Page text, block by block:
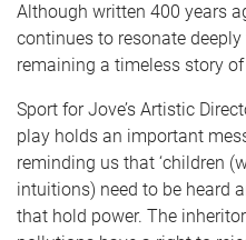
Although written 400 years
continues to resonate
remaining a timeless story
Sport for Jove’s Artistic
play holds an important
reminding us that ‘children
intuitions) need to be heard
that hold power. The